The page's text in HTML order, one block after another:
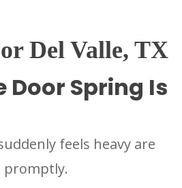
Del Valle, TX
Door Spring Is
feels heavy are
promptly.